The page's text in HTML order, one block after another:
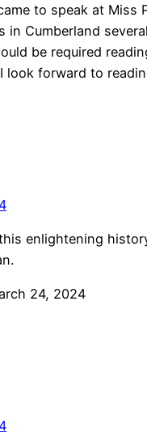
to speak at Miss
in Cumberland
be required
look forward to
enlightening
24, 2024